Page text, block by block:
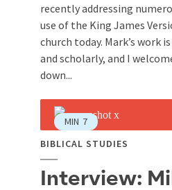
recently addressing
use of the King James
church today. Mark’s work
and scholarly, and I
down...
MIN 7
BIBLICAL STUDIES
Interview: